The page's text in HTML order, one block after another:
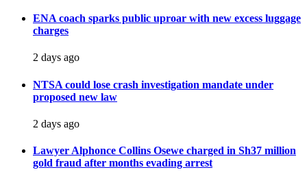
ENA coach sparks public uproar with new excess luggage
charges
2 days ago
NTSA could lose crash investigation mandate under
proposed new law
2 days ago
Lawyer Alphonce Collins Osewe charged in Sh37 million
gold fraud after months evading arrest